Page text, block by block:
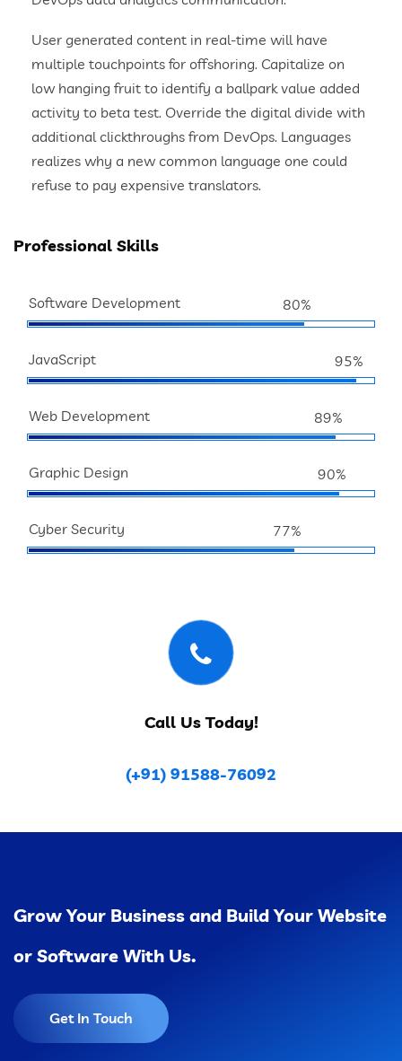
User generated content in real-time will have
multiple touchpoints for offshoring. Capitalize on
low hanging fruit to identify a ballpark value added
activity to beta test. Override the digital divide with
additional clickthroughs from DevOps. Languages
realizes why a new common language one could
refuse to pay expensive translators.
Professional Skills
Software Development 80%
JavaScript 95%
Web Development 89%
Graphic Design 90%
Cyber Security 77%
Call Us Today!
(+91) 91588-76092
Grow Your Business and Build Your Website
or Software With Us.
Get In Touch